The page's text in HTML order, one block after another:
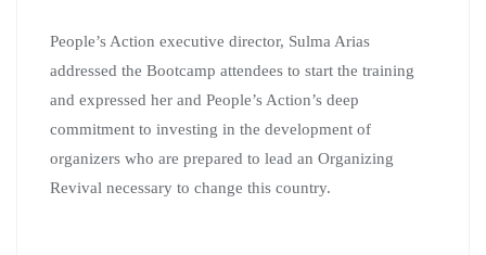
People’s Action executive director, Sulma Arias
addressed the Bootcamp attendees to start the training
and expressed her and People’s Action’s deep
commitment to investing in the development of
organizers who are prepared to lead an Organizing
Revival necessary to change this country.